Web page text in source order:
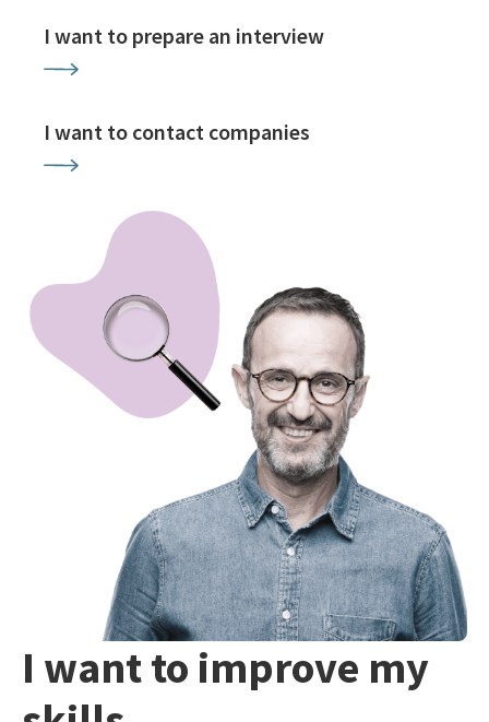
I want to prepare an interview
I want to contact companies
I want to improve my